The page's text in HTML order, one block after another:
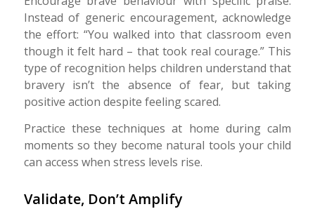
Instead of generic encouragement, acknowledge
the effort: “You walked into that classroom even
though it felt hard – that took real courage.” This
type of recognition helps children understand that
bravery isn’t the absence of fear, but taking
positive action despite feeling scared.
Practice these techniques at home during calm
moments so they become natural tools your child
can access when stress levels rise.
Validate, Don’t Amplify